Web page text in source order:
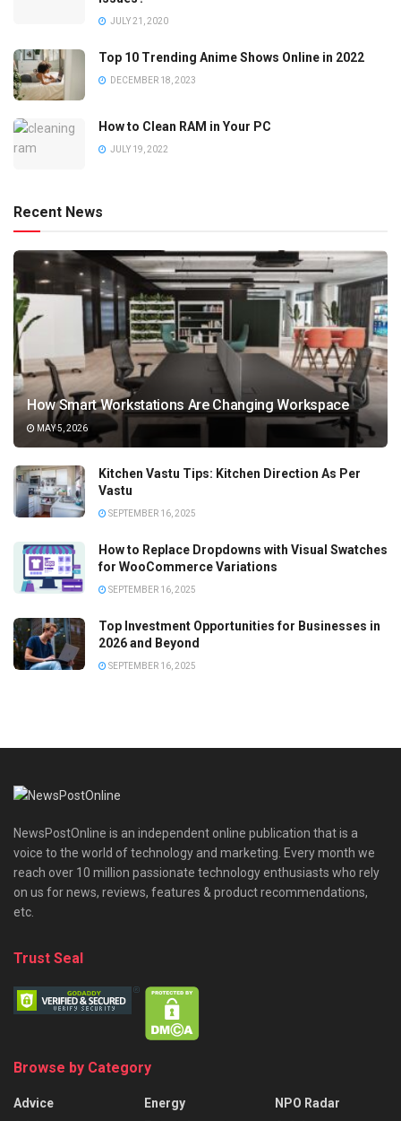
JULY 21, 2020
Top 10 Trending Anime Shows Online in 2022
DECEMBER 18, 2023
How to Clean RAM in Your PC
JULY 19, 2022
Recent News
How Smart Workstations Are Changing Workspace
MAY 5, 2026
Kitchen Vastu Tips: Kitchen Direction As Per
Vastu
SEPTEMBER 16, 2025
How to Replace Dropdowns with Visual Swatches
for WooCommerce Variations
SEPTEMBER 16, 2025
Top Investment Opportunities for Businesses in
2026 and Beyond
SEPTEMBER 16, 2025
NewsPostOnline is an independent online publication that is a
voice to the world of technology and marketing. Every month we
reach over 10 million passionate technology enthusiasts who rely
on us for news, reviews, features & product recommendations,
etc.
Trust Seal
Browse by Category
Advice
Energy
NPO Radar